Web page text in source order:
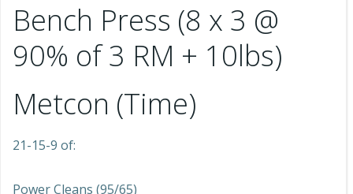
Bench Press (8 x 3 @
90% of 3 RM + 10lbs)
Metcon (Time)
21-15-9 of:
Power Cleans (95/65)